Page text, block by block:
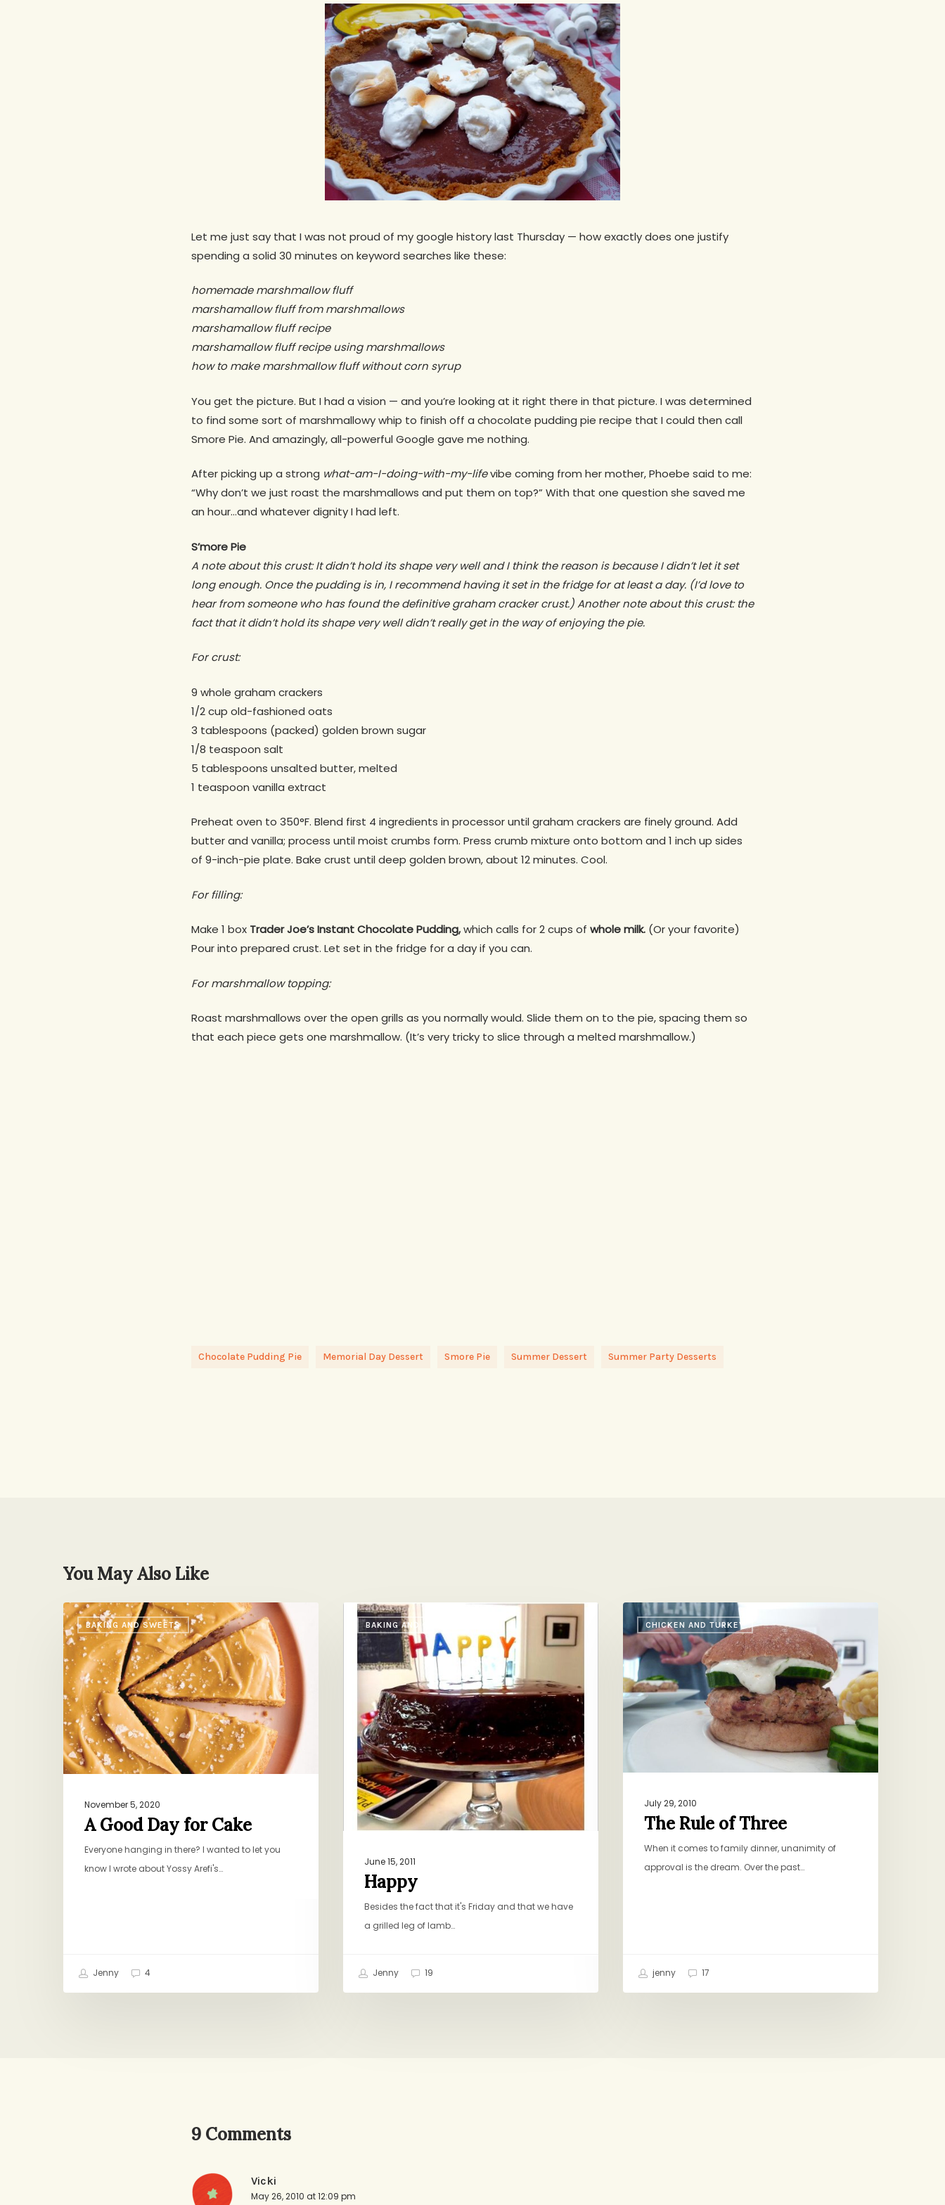
Let me just say that I was not proud of my google history last Thursday — how exactly does one justify
spending a solid 30 minutes on keyword searches like these:
homemade marshmallow fluff
marshamallow fluff from marshmallows
marshamallow fluff recipe
marshamallow fluff recipe using marshmallows
how to make marshmallow fluff without corn syrup
You get the picture. But I had a vision — and you’re looking at it right there in that picture. I was determined
to find some sort of marshmallowy whip to finish off a chocolate pudding pie recipe that I could then call
Smore Pie. And amazingly, all-powerful Google gave me nothing.
After picking up a strong what-am-I-doing-with-my-lifevibe coming from her mother, Phoebe said to me:
“Why don’t we just roast the marshmallows and put them on top?” With that one question she saved me
an hour…and whatever dignity I had left.
S’more Pie
A note about this crust: It didn’t hold its shape very well and I think the reason is because I didn’t let it set
long enough. Once the pudding is in, I recommend having it set in the fridge for at least a day. (I’d love to
hear from someone who has found the definitive graham cracker crust.) Another note about this crust: the
fact that it didn’t hold its shape very well didn’t really get in the way of enjoying the pie.
For crust:
9 whole graham crackers
1/2 cup old-fashioned oats
3 tablespoons (packed) golden brown sugar
1/8 teaspoon salt
5 tablespoons unsalted butter, melted
1 teaspoon vanilla extract
Preheat oven to 350°F. Blend first 4 ingredients in processor until graham crackers are finely ground. Add
butter and vanilla; process until moist crumbs form. Press crumb mixture onto bottom and 1 inch up sides
of 9-inch-pie plate. Bake crust until deep golden brown, about 12 minutes. Cool.
For filling:
Make 1 box Trader Joe’s Instant Chocolate Pudding,which calls for 2 cups of whole milk. (Or your favorite)
Pour into prepared crust. Let set in the fridge for a day if you can.
For marshmallow topping:
Roast marshmallows over the open grills as you normally would. Slide them on to the pie, spacing them so
that each piece gets one marshmallow. (It’s very tricky to slice through a melted marshmallow.)
Chocolate Pudding Pie Memorial Day Dessert Smore Pie Summer Dessert Summer Party Desserts
You May Also Like
BAKING AND SWEETS
A
Good
Day
for
Cake
November 5, 2020
A Good Day for Cake
Everyone hanging in there? I wanted to let you
know I wrote about Yossy Arefi's…
Jenny 4
BAKING AND SWEETS
Happy
June 15, 2011
Happy
Besides the fact that it's Friday and that we have
a grilled leg of lamb…
Jenny 19
CHICKEN AND TURKEY
The
Rule
Three
July 29, 2010
The Rule of Three
When it comes to family dinner, unanimity of
approval is the dream. Over the past…
jenny 17
9 Comments
Vicki
May 26, 2010 at 12:09 pm